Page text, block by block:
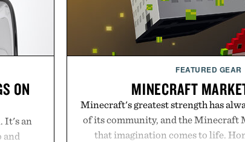
ON
It's an
and
FEATURED GEAR
MINECRAFT
Minecraft's greatest strength has
of its community, and the Minecraft
that imagination comes to life.